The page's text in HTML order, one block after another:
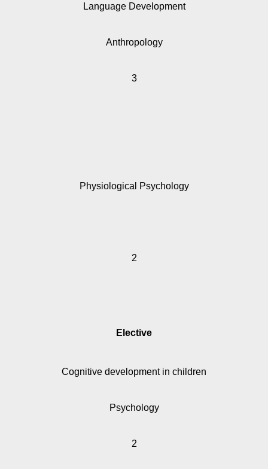
Language Development
Anthropology
3
Physiological Psychology
2
Elective
Cognitive development in children
Psychology
2